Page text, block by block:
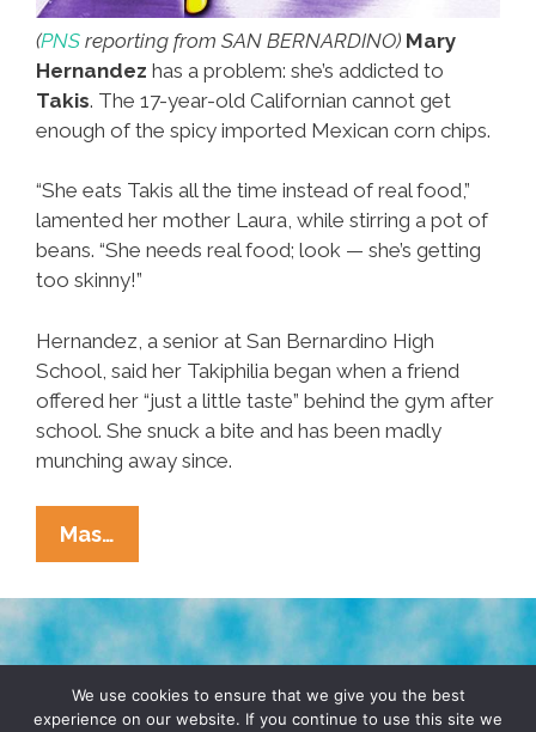
(PNS reporting from SAN BERNARDINO) Mary
Hernandez has a problem: she’s addicted to
Takis. The 17-year-old Californian cannot get
enough of the spicy imported Mexican corn chips.
“She eats Takis all the time instead of real food,”
lamented her mother Laura, while stirring a pot of
beans. “She needs real food; look — she’s getting
too skinny!”
Hernandez, a senior at San Bernardino High
School, said her Takiphilia began when a friend
offered her “just a little taste” behind the gym after
school. She snuck a bite and has been madly
munching away since.
Mas…
Ñews:
San
Bernardino
Teenager
Addicted
To
TERMS & CONDITIONS PRIVACY POLICY
We use cookies to ensure that we give you the best
experience on our website. If you continue to use this site we